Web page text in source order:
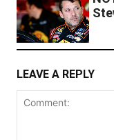
LEAVE A REPLY